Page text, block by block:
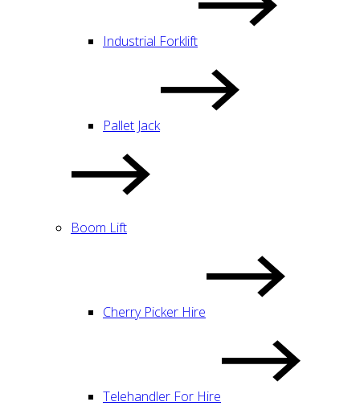
Industrial Forklift
Pallet Jack
Boom Lift
Cherry Picker Hire
Telehandler For Hire